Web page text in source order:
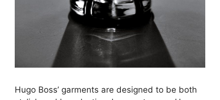
Hugo Boss’ garments are designed to be both